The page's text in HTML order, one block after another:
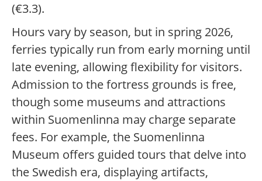
(€3.3).
Hours vary by season, but in spring 2026,
ferries typically run from early morning until
late evening, allowing flexibility for visitors.
Admission to the fortress grounds is free,
though some museums and attractions
within Suomenlinna may charge separate
fees. For example, the Suomenlinna
Museum offers guided tours that delve into
the Swedish era, displaying artifacts,